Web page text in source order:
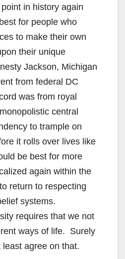
in history again
for people who
to make their own
their unique
Jackson, Michigan
from federal DC
was from royal
central
to trample on
it rolls over lives like
be best for more
again within the
return to respecting
systems.
requires that we not
ways of life. Surely
agree on that.